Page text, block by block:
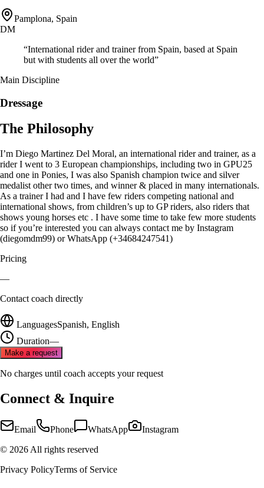
Pamplona, Spain
DM
“International rider and trainer from Spain, based at Spain
but with students all over the world”
Main Discipline
Dressage
The Philosophy
I’m Diego Martinez Del Moral, an international rider and trainer, as a
rider I went to 3 European championships, including two in GPU25
and one in Ponies, I was also Spanish champion twice and silver
medalist other two times, and winner & placed in many internationals.
As a trainer I had and I have few riders competing national and
international shows, from children’s up to GP riders, also riders that
shows young horses etc . I have some time to take few more students
so if you’re interested you can always contact me by Instagram
(diegomdm99) or WhatsApp (+34684247541)
Pricing
—
Contact coach directly
LanguagesSpanish, English
Duration—
Make a request
No charges until coach accepts your request
Connect & Inquire
Email Phone WhatsApp
Instagram
© 2026 All rights reserved
Privacy PolicyTerms of Service